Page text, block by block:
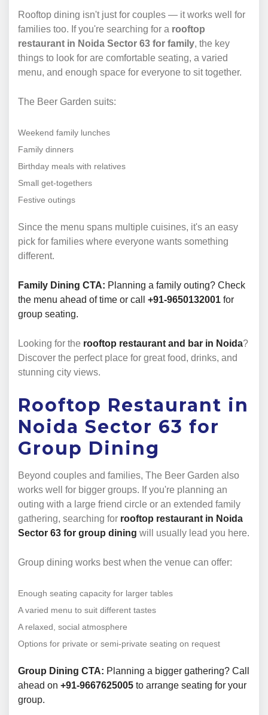
Rooftop dining isn't just for couples — it works well for
families too. If you're searching for a rooftop
restaurant in Noida Sector 63 for family, the key
things to look for are comfortable seating, a varied
menu, and enough space for everyone to sit together.
The Beer Garden suits:
Weekend family lunches
Family dinners
Birthday meals with relatives
Small get-togethers
Festive outings
Since the menu spans multiple cuisines, it's an easy
pick for families where everyone wants something
different.
Family Dining CTA: Planning a family outing? Check
the menu ahead of time or call +91-9650132001 for
group seating.
Looking for the rooftop restaurant and bar in Noida?
Discover the perfect place for great food, drinks, and
stunning city views.
Rooftop Restaurant in
Noida Sector 63 for
Group Dining
Beyond couples and families, The Beer Garden also
works well for bigger groups. If you're planning an
outing with a large friend circle or an extended family
gathering, searching for rooftop restaurant in Noida
Sector 63 for group dining will usually lead you here.
Group dining works best when the venue can offer:
Enough seating capacity for larger tables
A varied menu to suit different tastes
A relaxed, social atmosphere
Options for private or semi-private seating on request
Group Dining CTA: Planning a bigger gathering? Call
ahead on +91-9667625005 to arrange seating for your
group.